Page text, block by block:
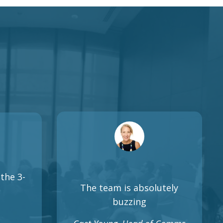
3-
The team is absolutely
buzzing